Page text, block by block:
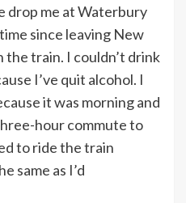
drop me at Waterbury
since leaving New
the train. I couldn’t drink
I’ve quit alcohol. I
it was morning and
hour commute to
to ride the train
same as I’d